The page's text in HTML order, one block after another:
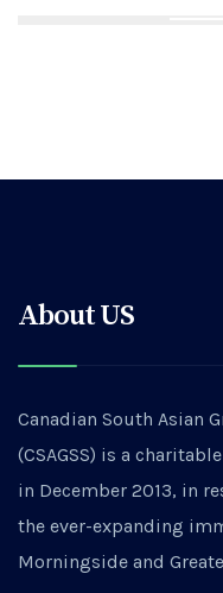
About US
Canadian South Asian
(CSAGSS) is a
in December 2013, in
the ever-expanding
Morningside and